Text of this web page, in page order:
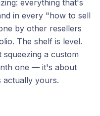
everything that's
in every "how to sell
by other resellers
The shelf is level.
a custom
one — it's about
actually yours.